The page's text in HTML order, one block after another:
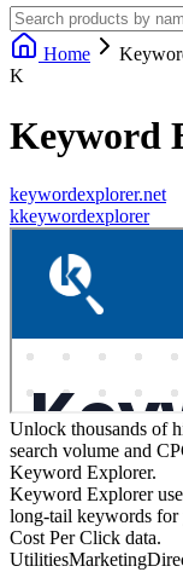
Home
K
Keyword
keywordexplorer.net
kkeywordexplorer
Unlock thousands of
search volume and
Keyword Explorer.
Keyword Explorer
long-tail keywords for
Cost Per Click data.
UtilitiesMarketing